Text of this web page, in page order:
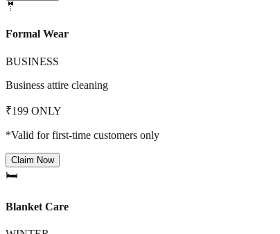
🤵
Formal Wear
BUSINESS
Business attire cleaning
₹199 ONLY
*Valid for first-time customers only
Claim Now
🛏️
Blanket Care